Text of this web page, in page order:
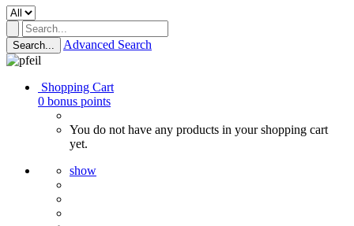
Search... Advanced Search
Shopping Cart
0 bonus points
You do not have any products in your shopping cart
yet.
show